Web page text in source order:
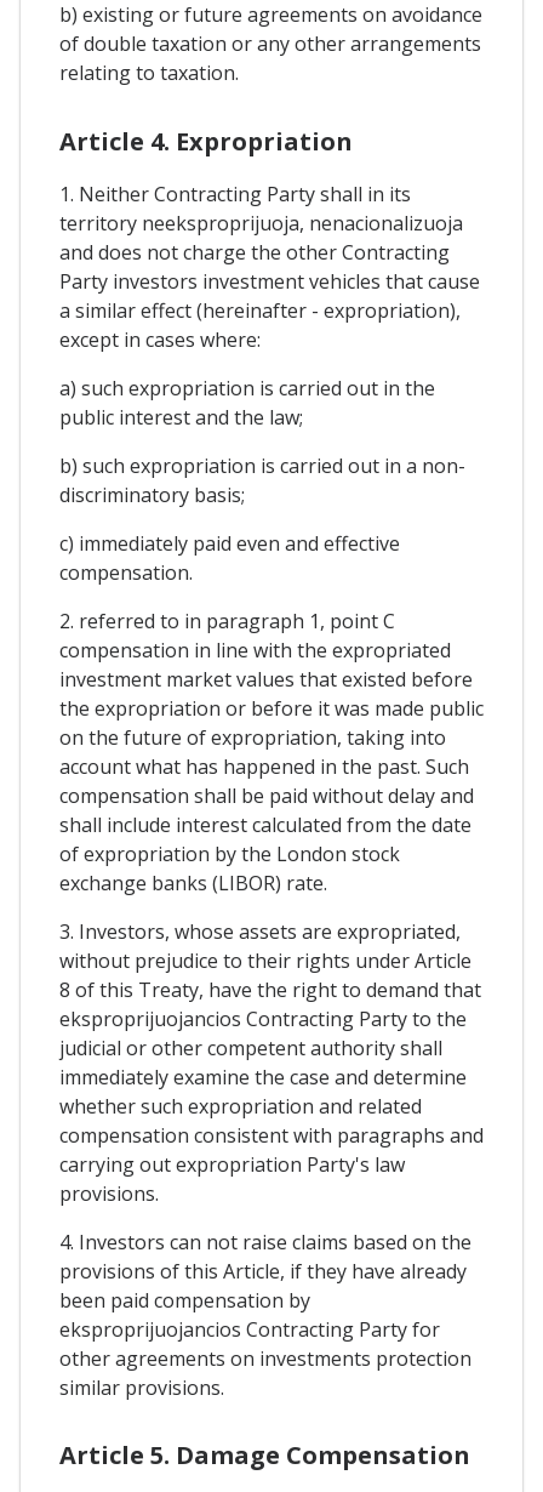
b) existing or future agreements on avoidance
of double taxation or any other arrangements
relating to taxation.
Article 4. Expropriation
1. Neither Contracting Party shall in its
territory neeksproprijuoja, nenacionalizuoja
and does not charge the other Contracting
Party investors investment vehicles that cause
a similar effect (hereinafter - expropriation),
except in cases where:
a) such expropriation is carried out in the
public interest and the law;
b) such expropriation is carried out in a non-
discriminatory basis;
c) immediately paid even and effective
compensation.
2. referred to in paragraph 1, point C
compensation in line with the expropriated
investment market values that existed before
the expropriation or before it was made public
on the future of expropriation, taking into
account what has happened in the past. Such
compensation shall be paid without delay and
shall include interest calculated from the date
of expropriation by the London stock
exchange banks (LIBOR) rate.
3. Investors, whose assets are expropriated,
without prejudice to their rights under Article
8 of this Treaty, have the right to demand that
eksproprijuojancios Contracting Party to the
judicial or other competent authority shall
immediately examine the case and determine
whether such expropriation and related
compensation consistent with paragraphs and
carrying out expropriation Party's law
provisions.
4. Investors can not raise claims based on the
provisions of this Article, if they have already
been paid compensation by
eksproprijuojancios Contracting Party for
other agreements on investments protection
similar provisions.
Article 5. Damage Compensation